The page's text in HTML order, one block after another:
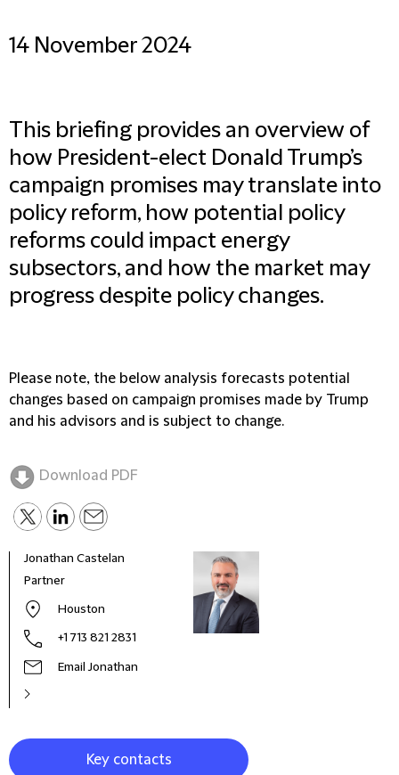
14 November 2024
This briefing provides an overview of
how President-elect Donald Trump’s
campaign promises may translate into
policy reform, how potential policy
reforms could impact energy
subsectors, and how the market may
progress despite policy changes.
Please note, the below analysis forecasts potential
changes based on campaign promises made by Trump
and his advisors and is subject to change.
Download PDF
Jonathan Castelan
Partner
Houston
+1 713 821 2831
Email Jonathan
Key contacts